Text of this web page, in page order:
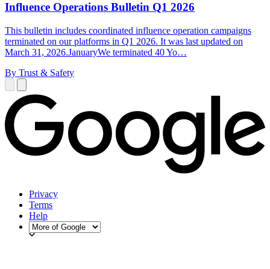
Influence Operations Bulletin Q1 2026
This bulletin includes coordinated influence operation campaigns
terminated on our platforms in Q1 2026. It was last updated on
March 31, 2026.JanuaryWe terminated 40 Yo…
By Trust & Safety
Privacy
Terms
Help